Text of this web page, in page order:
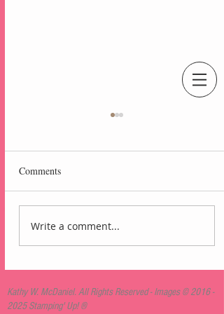
An Independent Stampin' Up! Demonstrator
Lovely Arrangements
Blackberry Bliss Card
Comments
Write a comment...
Kathy W. McDaniel. All Rights Reserved - Images ©2016 -
2025Stamping' Up! ®